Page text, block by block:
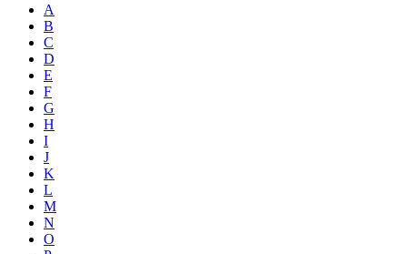
A
B
C
D
E
F
G
H
I
J
K
L
M
N
O